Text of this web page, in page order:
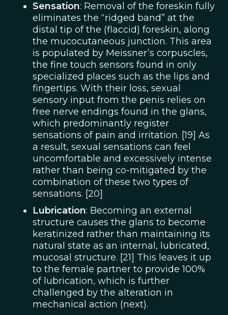
Sensation: Removal of the foreskin fully
eliminates the “ridged band” at the
distal tip of the (flaccid) foreskin, along
the mucocutaneous junction. This area
is populated by Meissner’s corpuscles,
the fine touch sensors found in only
specialized places such as the lips and
fingertips. With their loss, sexual
sensory input from the penis relies on
free nerve endings found in the glans,
which predominantly register
sensations of pain and irritation. [19] As
a result, sexual sensations can feel
uncomfortable and excessively intense
rather than being co-mitigated by the
combination of these two types of
sensations. [20]
Lubrication: Becoming an external
structure causes the glans to become
keratinized rather than maintaining its
natural state as an internal, lubricated,
mucosal structure. [21] This leaves it up
to the female partner to provide 100%
of lubrication, which is further
challenged by the alteration in
mechanical action (next).